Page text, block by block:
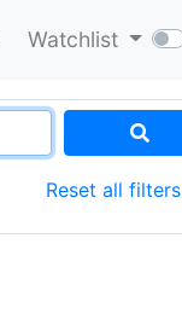
Watchlist
Reset all filters